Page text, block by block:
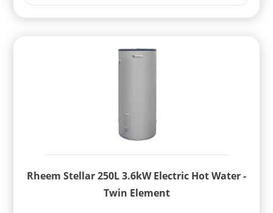
Rheem Stellar 250L 3.6kW Electric Hot Water -
Twin Element